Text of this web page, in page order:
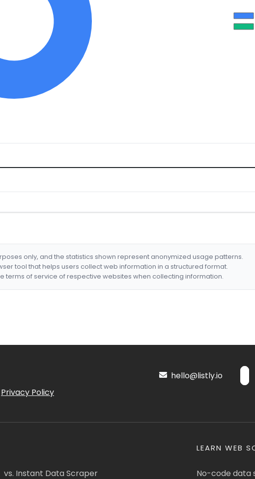
only, and the statistics shown represent anonymized usage patterns.
tool that helps users collect web information in a structured format.
terms of service of respective websites when collecting information.
Privacy Policy
hello@listly.io
vs. Instant Data Scraper
LEARN WEB
No-code data